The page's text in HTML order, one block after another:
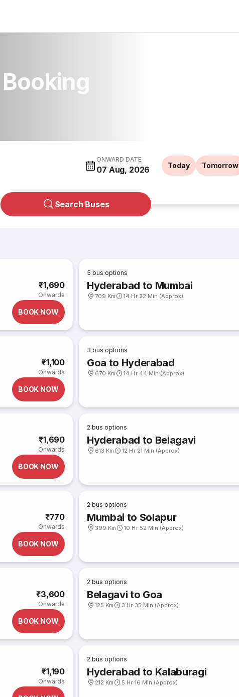
ONWARD DATE
07 Aug, 2026 Today Tomorrow
Search Buses
₹1,690
Onwards
BOOK NOW
5 bus options
Hyderabad to Mumbai
709 Km 14 Hr 22 Min (Approx)
₹1,100
Onwards
BOOK NOW
3 bus options
Goa to Hyderabad
670 Km 14 Hr 44 Min (Approx)
₹1,690
Onwards
BOOK NOW
2 bus options
Hyderabad to Belagavi
613 Km 12 Hr 21 Min (Approx)
₹770
Onwards
BOOK NOW
2 bus options
Mumbai to Solapur
399 Km 10 Hr 52 Min (Approx)
₹3,600
Onwards
BOOK NOW
2 bus options
Belagavi to Goa
125 Km 3 Hr 35 Min (Approx)
₹1,190
Onwards
2 bus options
Hyderabad to Kalaburagi
212 Km 5 Hr 16 Min (Approx)